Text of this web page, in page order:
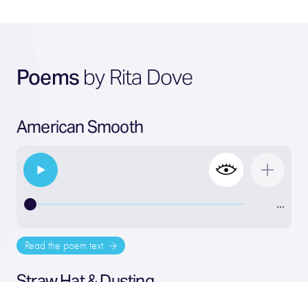
Poems by Rita Dove
American Smooth
…
Read the poem text